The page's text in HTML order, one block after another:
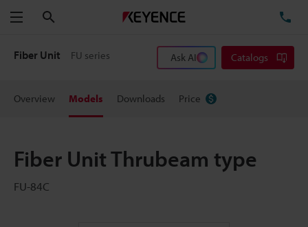
Menu
Fiber Unit FU series Ask AI Catalogs
Overview Models Downloads Price
Fiber Unit Thrubeam type
FU-84C